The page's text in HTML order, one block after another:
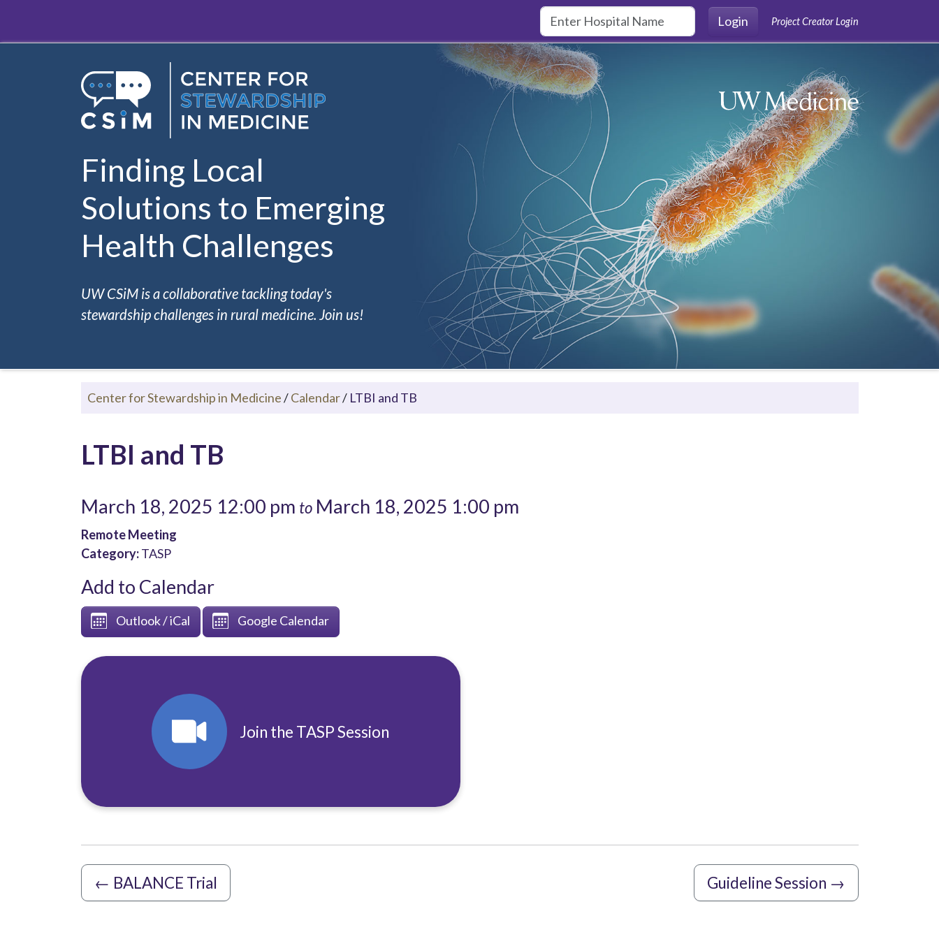
Login
Project Creator Login
Finding Local
Solutions to Emerging
Health Challenges
UW CSiM is a collaborative tackling today's
stewardship challenges in rural medicine. Join us!
Center for Stewardship in Medicine/Calendar/ LTBI and TB
LTBI and TB
March 18, 2025 12:00 pm toMarch 18, 2025 1:00 pm
Remote Meeting
Category:TASP
Add to Calendar
Outlook / iCal Google Calendar
Join the TASP Session
← BALANCE Trial Guideline Session →